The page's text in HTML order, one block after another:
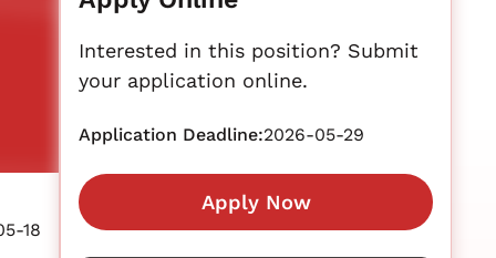
18
Interested in this position? Submit
your application online.
Application Deadline:2026-05-29
Apply Now